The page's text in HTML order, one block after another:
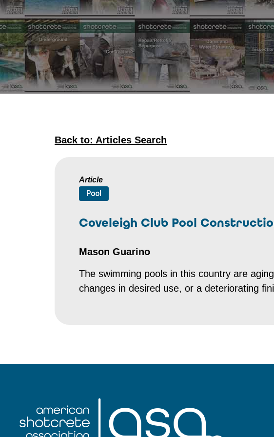
Back to: Articles Search
Article
Pool
Coveleigh Club Pool
Mason Guarino
The swimming pools in this country are
changes in desired use, or a deteriorating